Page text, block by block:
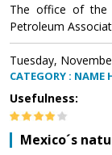
The office of the
Petroleum
Tuesday,
CATEGORY : NAME
Usefulness:
Mexico´s